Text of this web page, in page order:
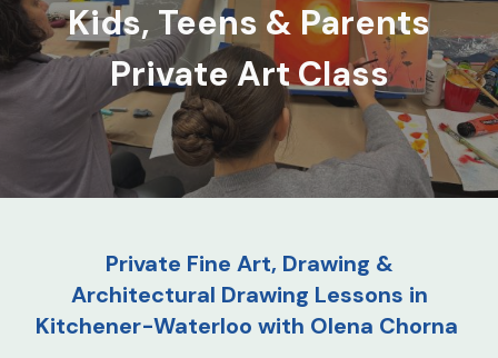
Kids, Teens & Parents
Private Art Class
Private Fine Art, Drawing &
Architectural Drawing Lessons in
Kitchener-Waterloo with Olena Chorna